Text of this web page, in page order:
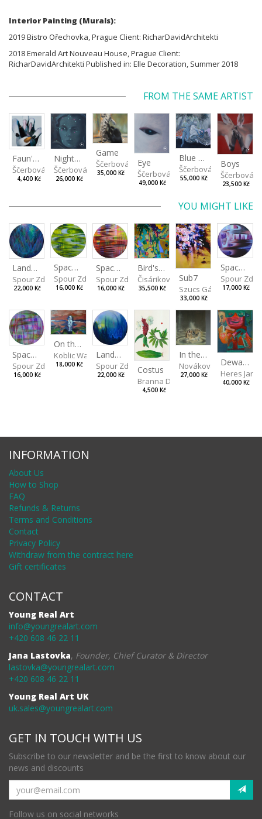
Interior Painting (Murals):
2019 Bistro Ořechovka, Prague Client: RicharDavidArchitekti
2018 Emerald Art Nouveau House, Prague Client:
RicharDavidArchitekti Published in: Elle Decoration, Summer 2018
FROM THE SAME ARTIST
Faun's paw
Ščerbová Tereza
4,400 Kč
Night lights
Ščerbová Tereza
26,000 Kč
Game
Ščerbová Tereza
35,000 Kč
Eye
Ščerbová Tereza
49,000 Kč
Blue Snake
Ščerbová Tereza
55,000 Kč
Boys
Ščerbová
23,500 Kč
YOU MIGHT LIKE
Landscape III
Spour Zdeněk
22,000 Kč
Spaces I
Spour Zdeněk
16,000 Kč
Spaces II
Spour Zdeněk
16,000 Kč
Bird's Eye View
Čisáriková Táňa
35,500 Kč
Sub7
Szucs Gábor
33,000 Kč
Spaces IV
Spour
17,000 Kč
Spaces III
Spour Zdeněk
16,000 Kč
On the Clifs
Koblic Walterová Martina
18,000 Kč
Landscape II
Spour Zdeněk
22,000 Kč Costus
Branna Dorota
4,500 Kč
In the Bottle
Nováková Blanka
27,000 Kč
Dewa Pagan
Heres Jan
40,000 Kč
INFORMATION
About Us
How to Shop
FAQ
Refunds & Returns
Terms and Conditions
Contact
Privacy Policy
Withdraw from the contract here
Gift certificates
CONTACT
Young Real Art
info@youngrealart.com
+420 608 46 22 11
Jana Lastovka, Founder, Chief Curator & Director
lastovka@youngrealart.com
+420 608 46 22 11
Young Real Art UK
uk.sales@youngrealart.com
GET IN TOUCH WITH US
Subscribe to our newsletter and be the first to know about our
news and discounts
Follow us on social networks